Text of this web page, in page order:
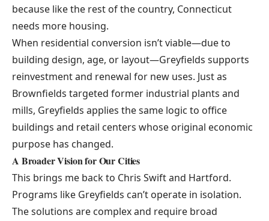
because like the rest of the country, Connecticut
needs more housing.
When residential conversion isn’t viable—due to
building design, age, or layout—Greyfields supports
reinvestment and renewal for new uses. Just as
Brownfields targeted former industrial plants and
mills, Greyfields applies the same logic to office
buildings and retail centers whose original economic
purpose has changed.
A Broader Vision for Our Cities
This brings me back to Chris Swift and Hartford.
Programs like Greyfields can’t operate in isolation.
The solutions are complex and require broad